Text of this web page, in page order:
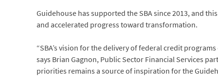
Guidehouse has supported the SBA since 2013, and
and accelerated progress toward transformation.
“SBA’s vision for the delivery of federal credit
says Brian Gagnon, Public Sector Financial Services
priorities remains a source of inspiration for the